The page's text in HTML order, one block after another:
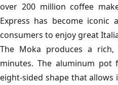
over 200 million coffee
Express has become iconic
consumers to enjoy great
The Moka produces a
minutes. The aluminum pot
eight-sided shape that